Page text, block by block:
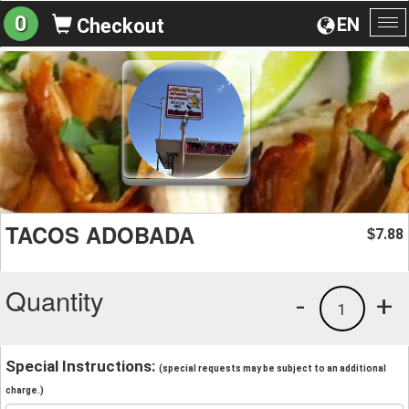
EN
0 Checkout
TACOS ADOBADA $7.88
Quantity +
1
-
Special Instructions: (special requests may be subject to an additional
charge.)